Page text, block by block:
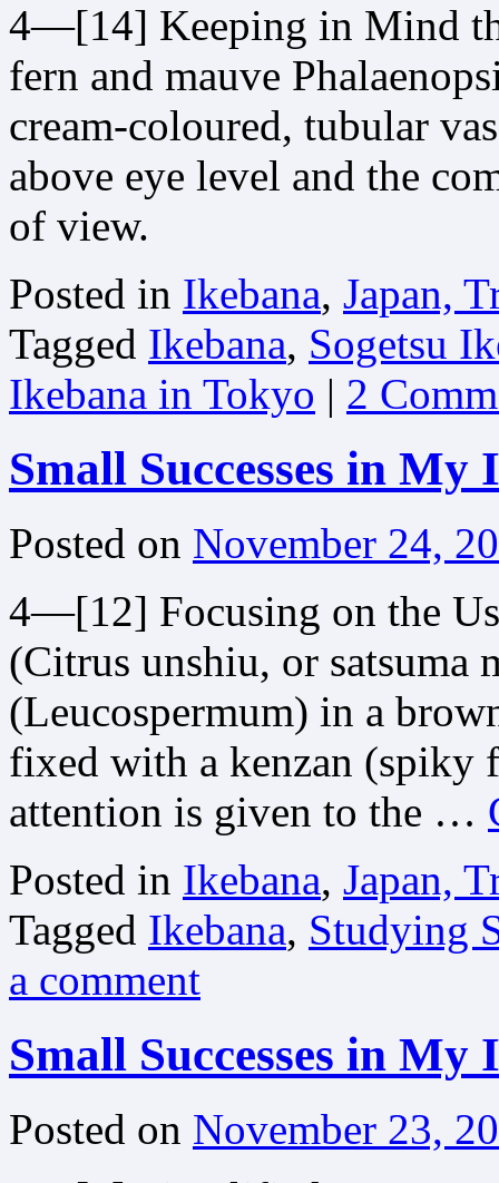
4—[14] Keeping in Mind
fern and mauve
cream-coloured, tubular
above eye level and the
of view.
Posted in Ikebana, Japan,
Tagged Ikebana, Sogetsu
Ikebana in Tokyo | 2
Small Successes in
Posted on November 24,
4—[12] Focusing on the
(Citrus unshiu, or satsuma
(Leucospermum) in a
fixed with a kenzan (spiky
attention is given to the …
Posted in Ikebana, Japan,
Tagged Ikebana, Studying
a comment
Small Successes in
Posted on November 23,